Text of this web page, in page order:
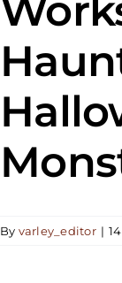
By varley_editor |